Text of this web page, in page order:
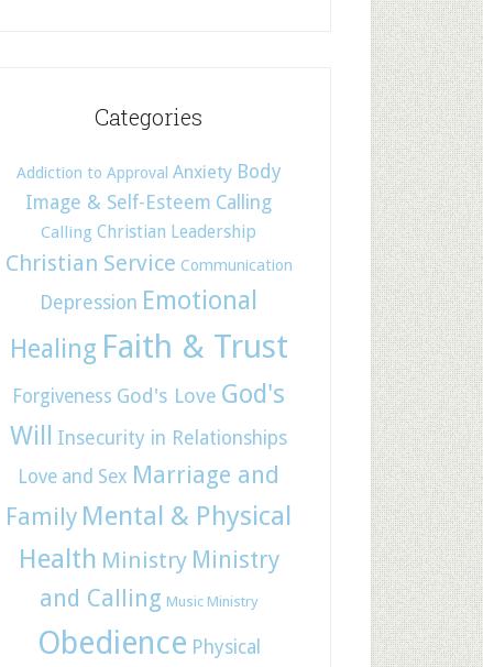
Categories
Addiction to Approval Anxiety Body
Image & Self-Esteem Calling
Calling Christian Leadership
Christian Service Communication
Depression Emotional
Healing Faith & Trust
Forgiveness God's Love God's
Will
Insecurity in Relationships
Love and Sex Marriage and
Family Mental & Physical
Health Ministry Ministry
and Calling Music Ministry
Obedience Physical